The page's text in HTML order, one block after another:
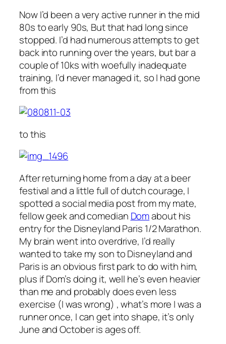
Now I’d been a very active runner in the mid
80s to early 90s, But that had long since
stopped. I’d had numerous attempts to get
back into running over the years, but bar a
couple of 10ks with woefully inadequate
training, I’d never managed it, so I had gone
from this
to this
After returning home from a day at a beer
festival and a little full of dutch courage, I
spotted a social media post from my mate,
fellow geek and comedian Domabout his
entry for the Disneyland Paris 1/2 Marathon.
My brain went into overdrive, I’d really
wanted to take my son to Disneyland and
Paris is an obvious first park to do with him,
plus if Dom’s doing it, well he’s even heavier
than me and probably does even less
exercise (I was wrong) , what’s more I was a
runner once, I can get into shape, it’s only
June and October is ages off.